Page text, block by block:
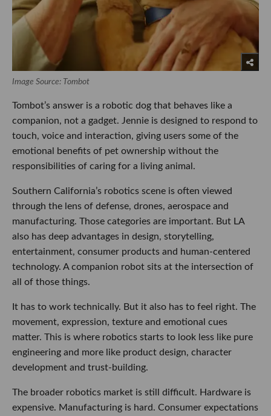
Image Source: Tombot
Tombot’s answer is a robotic dog that behaves like a
companion, not a gadget. Jennie is designed to respond to
touch, voice and interaction, giving users some of the
emotional benefits of pet ownership without the
responsibilities of caring for a living animal.
Southern California’s robotics scene is often viewed
through the lens of defense, drones, aerospace and
manufacturing. Those categories are important. But LA
also has deep advantages in design, storytelling,
entertainment, consumer products and human-centered
technology. A companion robot sits at the intersection of
all of those things.
It has to work technically. But it also has to feel right. The
movement, expression, texture and emotional cues
matter. This is where robotics starts to look less like pure
engineering and more like product design, character
development and trust-building.
The broader robotics market is still difficult. Hardware is
expensive. Manufacturing is hard. Consumer expectations